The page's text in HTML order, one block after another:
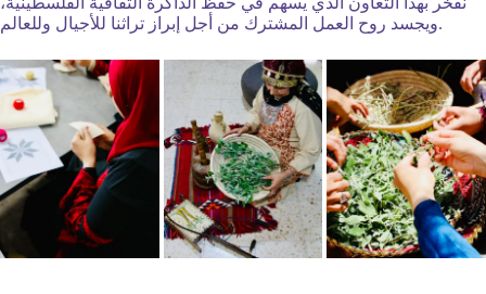
ويجسد روح العمل المشترك من أجل إبراز تراثنا للأجيال وللعالم.